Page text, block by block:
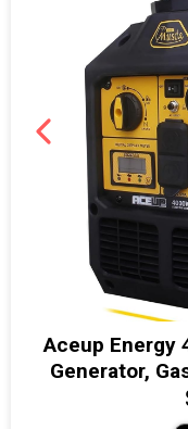
Aceup Energy
Generator,